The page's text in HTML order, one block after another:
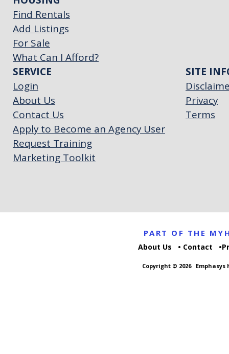
Find Rentals
Add Listings
For Sale
What Can I Afford?
SERVICE
Login
About Us
Contact Us
Apply to Become an Agency User
Request Training
Marketing Toolkit
SITE
Privacy
Terms
PART OF THE
About Us Contact
Copyright © 2026 Emphasys